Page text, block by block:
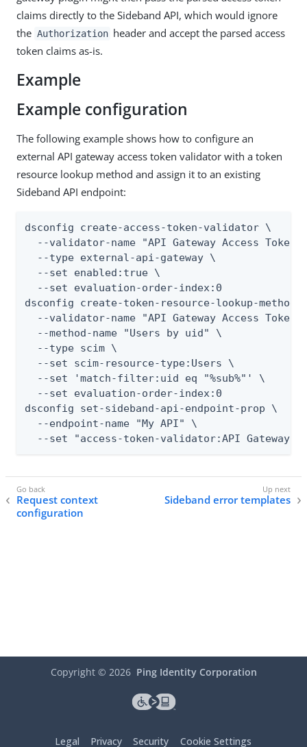
claims directly to the Sideband API, which would ignore
the Authorization header and accept the parsed access
token claims as-is.
Example
Example configuration
The following example shows how to configure an
external API gateway access token validator with a token
resource lookup method and assign it to an existing
Sideband API endpoint:
dsconfig create-access-token-validator \
--validator-name "API Gateway Access Token
  --type external-api-gateway \
  --set enabled:true \
  --set evaluation-order-index:0
dsconfig create-token-resource-lookup-method
--validator-name "API Gateway Access Token
  --method-name "Users by uid" \
  --type scim \
  --set scim-resource-type:Users \
  --set 'match-filter:uid eq "%sub%"' \
  --set evaluation-order-index:0
dsconfig set-sideband-api-endpoint-prop \
  --endpoint-name "My API" \
--set "access-token-validator:API Gateway-
Request context
configuration
Sideband error templates
Copyright © 2026 Ping Identity Corporation
Legal Privacy Security Cookie Settings